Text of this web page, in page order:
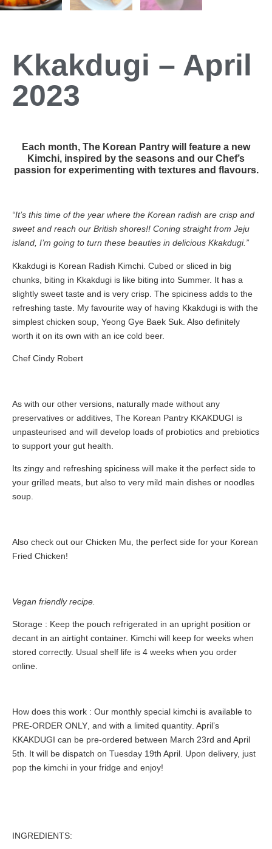
Kkakdugi – April
2023
Each month, The Korean Pantry will feature a new
Kimchi, inspired by the seasons and our Chef’s
passion for experimenting with textures and flavours.
“It’s this time of the year where the Korean radish are crisp and
sweet and reach our British shores!! Coning straight from Jeju
island, I’m going to turn these beauties in delicious Kkakdugi.”
Kkakdugi is Korean Radish Kimchi. Cubed or sliced in big
chunks, biting in Kkakdugi is like biting into Summer. It has a
slightly sweet taste and is very crisp. The spiciness adds to the
refreshing taste. My favourite way of having Kkakdugi is with the
simplest chicken soup, Yeong Gye Baek Suk. Also definitely
worth it on its own with an ice cold beer.
Chef Cindy Robert
As with our other versions, naturally made without any
preservatives or additives, The Korean Pantry KKAKDUGI is
unpasteurised and will develop loads of probiotics and prebiotics
to support your gut health.
Its zingy and refreshing spiciness will make it the perfect side to
your grilled meats, but also to very mild main dishes or noodles
soup.
Also check out our Chicken Mu, the perfect side for your Korean
Fried Chicken!
Vegan friendly recipe.
Storage : Keep the pouch refrigerated in an upright position or
decant in an airtight container. Kimchi will keep for weeks when
stored correctly. Usual shelf life is 4 weeks when you order
online.
How does this work : Our monthly special kimchi is available to
PRE-ORDER ONLY , and with a limited quantity . April’s
KKAKDUGI can be pre-ordered between March 23rd and April
5th. It will be dispatch on Tuesday 19th April. Upon delivery, just
pop the kimchi in your fridge and enjoy!
INGREDIENTS: